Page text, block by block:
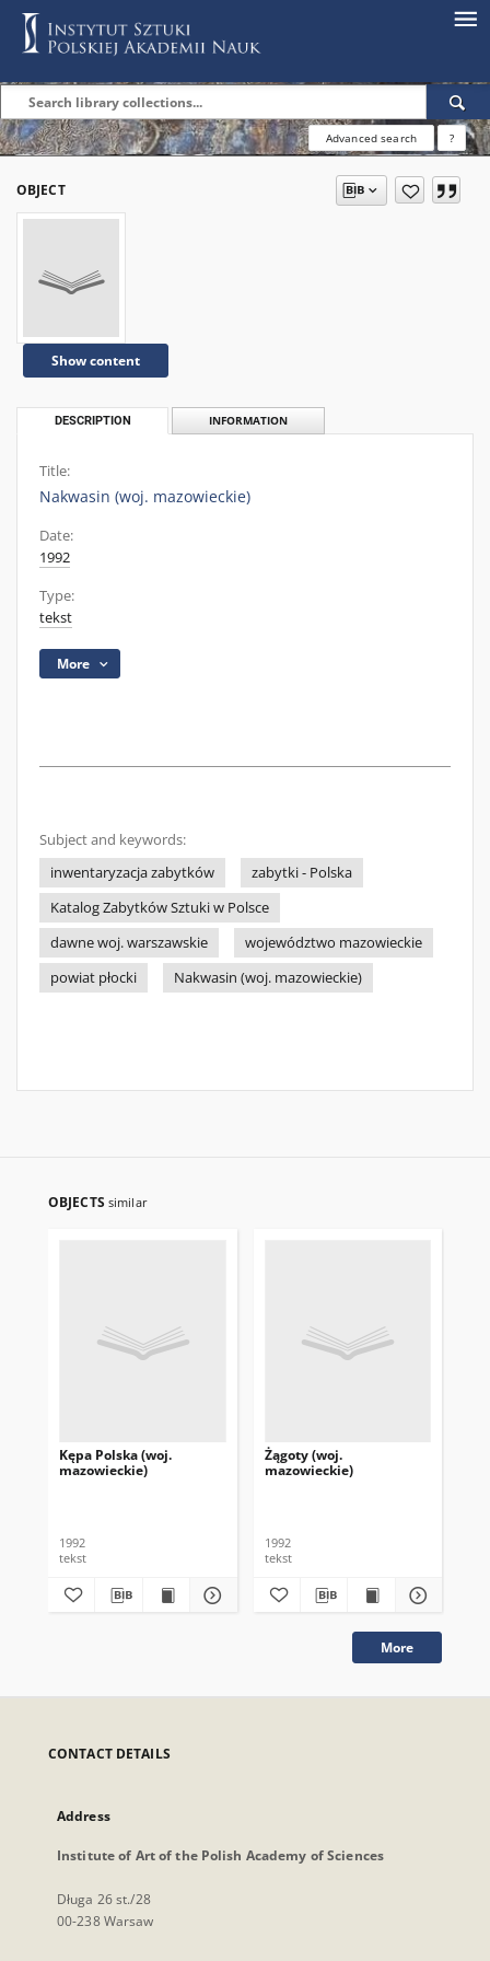
Advanced search ?
OBJECT
Show content
DESCRIPTION INFORMATION
Title:
Nakwasin (woj. mazowieckie)
Date:
1992
Type:
tekst
More
Subject and keywords:
inwentaryzacja zabytków
zabytki - Polska
Katalog Zabytków Sztuki w Polsce
dawne woj. warszawskie
województwo mazowieckie
powiat płocki
Nakwasin (woj. mazowieckie)
OBJECTS similar
Kępa Polska (woj.
mazowieckie)
1992
tekst
Żągoty (woj.
mazowieckie)
1992
tekst
More
CONTACT DETAILS
Address
Institute of Art of the Polish Academy of Sciences
Długa 26 st./28
00-238 Warsaw